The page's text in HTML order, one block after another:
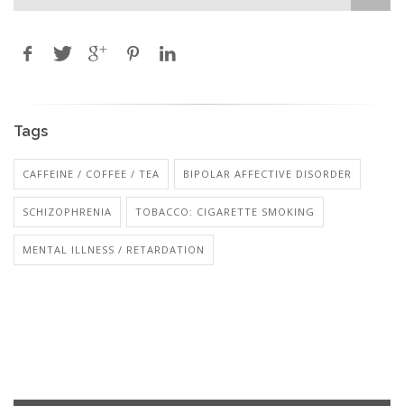
Tags
CAFFEINE / COFFEE / TEA BIPOLAR AFFECTIVE DISORDER
SCHIZOPHRENIA TOBACCO: CIGARETTE SMOKING
MENTAL ILLNESS / RETARDATION